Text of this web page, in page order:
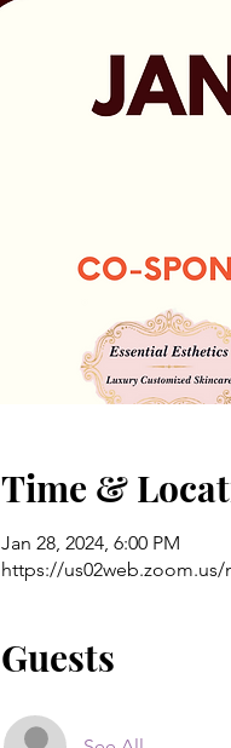
Time &
Jan 28, 2024, 6:00 PM
https://
Guests